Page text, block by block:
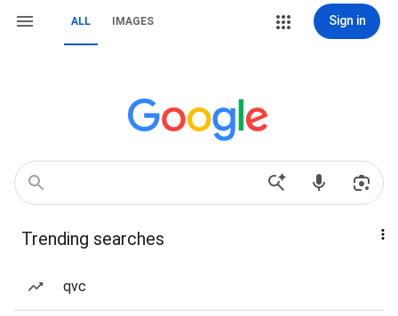
ALL IMAGES Sign in
Trending searches
qvc